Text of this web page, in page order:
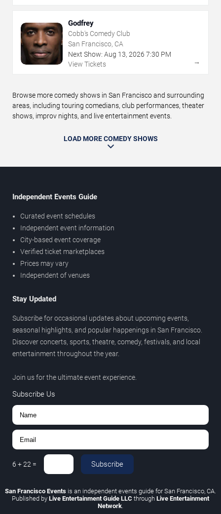
Godfrey
Cobb's Comedy Club
San Francisco, CA
Next Show: Aug 13, 2026 7:30 PM
View Tickets
→
Browse more comedy shows in San Francisco and surrounding
areas, including touring comedians, club performances, theater
shows, improv nights, and live entertainment events.
LOAD MORE COMEDY SHOWS
Independent Events Guide
Curated event schedules
Independent event information
City-based event coverage
Verified ticket marketplaces
Prices may vary
Independent of venues
Stay Updated
Subscribe for occasional updates about upcoming events,
seasonal highlights, and popular happenings in San Francisco.
Discover concerts, sports, theatre, comedy, festivals, and local
entertainment throughout the year.
Join us for the ultimate event experience.
Subscribe Us
6 +22 = Subscribe
San Francisco Events is an independent events guide for San Francisco, CA.
Published by Live Entertainment Guide LLC through Live Entertainment
Network.